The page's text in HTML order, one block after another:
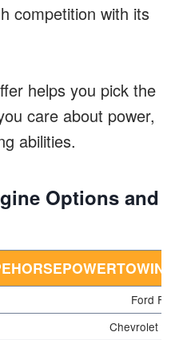
competition with its
helps you pick the
care about power,
abilities.
Options and
Ford F-150
Chevrolet